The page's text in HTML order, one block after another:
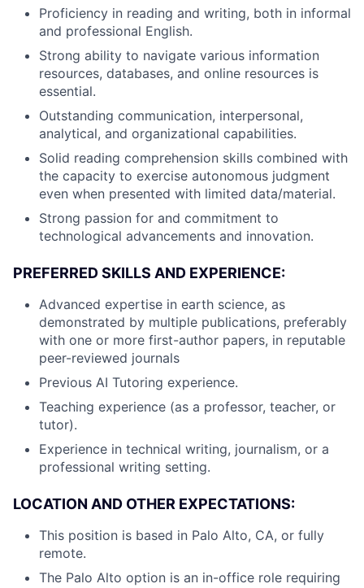
Proficiency in reading and writing, both in informal
and professional English.
Strong ability to navigate various information
resources, databases, and online resources is
essential.
Outstanding communication, interpersonal,
analytical, and organizational capabilities.
Solid reading comprehension skills combined with
the capacity to exercise autonomous judgment
even when presented with limited data/material.
Strong passion for and commitment to
technological advancements and innovation.
PREFERRED SKILLS AND EXPERIENCE:
Advanced expertise in earth science, as
demonstrated by multiple publications, preferably
with one or more first-author papers, in reputable
peer-reviewed journals
Previous AI Tutoring experience.
Teaching experience (as a professor, teacher, or
tutor).
Experience in technical writing, journalism, or a
professional writing setting.
LOCATION AND OTHER EXPECTATIONS:
This position is based in Palo Alto, CA, or fully
remote.
The Palo Alto option is an in-office role requiring